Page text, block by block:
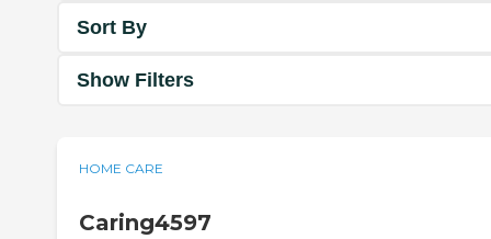
Sort By
Show Filters
HOME CARE
Caring4597